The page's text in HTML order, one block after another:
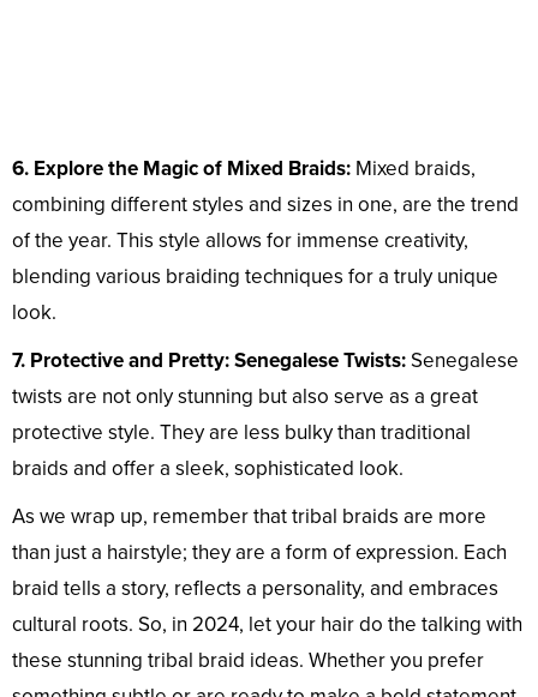
6. Explore the Magic of Mixed Braids: Mixed braids,
combining different styles and sizes in one, are the trend
of the year. This style allows for immense creativity,
blending various braiding techniques for a truly unique
look.
7. Protective and Pretty: Senegalese Twists:Senegalese
twists are not only stunning but also serve as a great
protective style. They are less bulky than traditional
braids and offer a sleek, sophisticated look.
As we wrap up, remember that tribal braids are more
than just a hairstyle; they are a form of expression. Each
braid tells a story, reflects a personality, and embraces
cultural roots. So, in 2024, let your hair do the talking with
these stunning tribal braid ideas. Whether you prefer